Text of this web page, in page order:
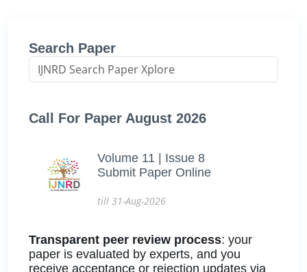
Search Paper
Call For Paper August 2026
Volume 11 | Issue 8
Submit Paper Online
till 31-Aug-2026
Transparent peer review process: your
paper is evaluated by experts, and you
receive acceptance or rejection updates via